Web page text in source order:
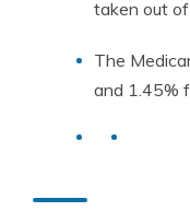
taken out
The
and 1.45%